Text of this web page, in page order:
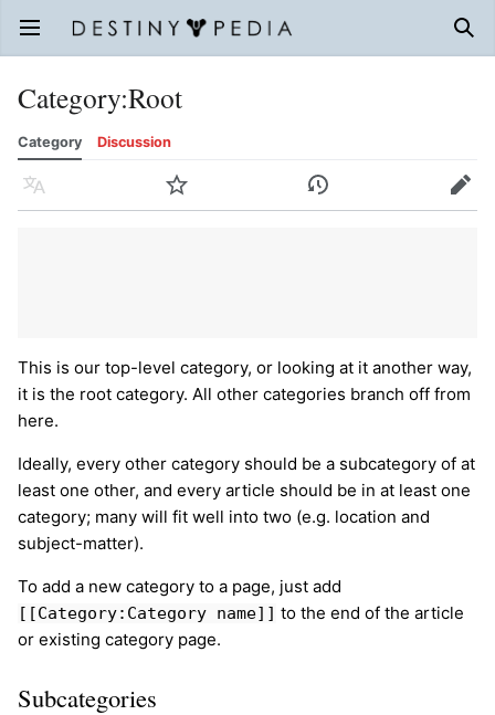
Open main menu
Category:Root
Category Discussion
Language Watch History Edit
This is our top-level category, or looking at it another way,
it is the root category. All other categories branch off from
here.
Ideally, every other category should be a subcategory of at
least one other, and every article should be in at least one
category; many will fit well into two (e.g. location and
subject-matter).
To add a new category to a page, just add
[[Category:Category name]] to the end of the article
or existing category page.
Subcategories